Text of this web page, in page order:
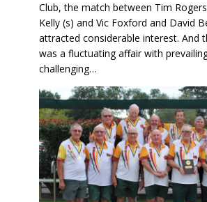
Club, the match between Tim
Kelly (s) and Vic Foxford and David
attracted considerable interest. And
was a fluctuating affair with
challenging…